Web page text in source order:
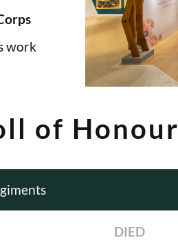
work
of Honour
DIED